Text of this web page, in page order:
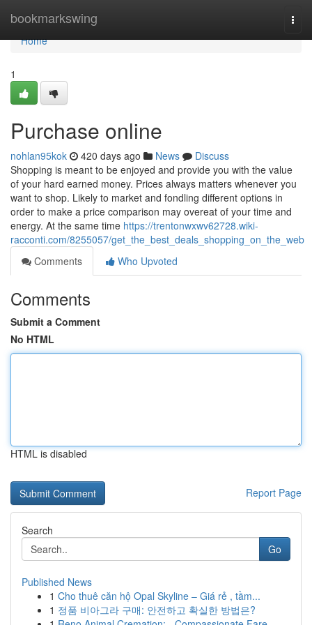
bookmarkswing
Home
Home
1
Purchase online
nohlan95kok 420 days ago News
Discuss
Shopping is meant to be enjoyed and provide you with the value
of your hard earned money. Prices always matters whenever you
want to shop. Likely to market and fondling different options in
order to make a price comparison may overeat of your time and
energy. At the same time https://trentonwxwv62728.wiki-
racconti.com/8255057/get_the_best_deals_shopping_on_the_web
Comments
Who Upvoted
Comments
Submit a Comment
No HTML
HTML is disabled
Report Page
Search
Go
Published News
1 Cho thuê căn hộ Opal Skyline – Giá rẻ , tầm...
1 정품 비아그라 구매: 안전하고 확실한 방법은?